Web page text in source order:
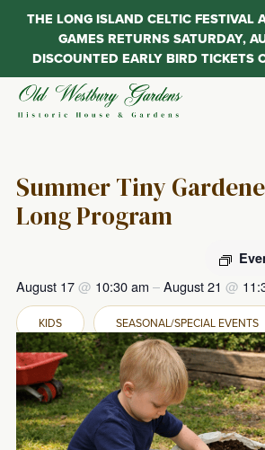
Skip
Summer Tiny
Long Program
August 17@ 10:30 am –August 21 @
KIDS SEASONAL/SPECIAL EVENTS
THE LONG ISLAND CELTIC FESTIVAL
GAMES RETURNS SATURDAY,
DISCOUNTED EARLY BIRD TICKETS